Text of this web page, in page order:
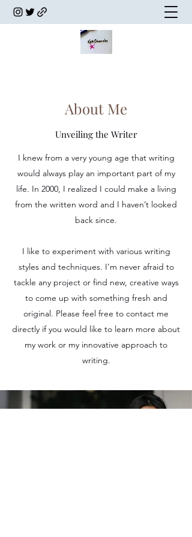
About Me
Unveiling the Writer
I knew from a very young age that writing
would always play an important part of my
life. In 2000, I realized I could make a living
from the written word and I haven’t looked
back since.
I like to experiment with various writing
styles and techniques. I’m never afraid to
tackle any project or find new, creative ways
to come up with something fresh and
original. Please feel free to contact me
directly if you would like to learn more about
my work or my innovative approach to
writing.